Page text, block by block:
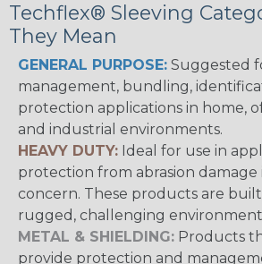
Techflex® Sleeving
They Mean
GENERAL PURPOSE: Suggested
management, bundling,
protection applications in home,
and industrial environments.
HEAVY DUTY: Ideal for use in
protection from abrasion damage
concern. These products are
rugged, challenging
METAL & SHIELDING: Products
provide protection and